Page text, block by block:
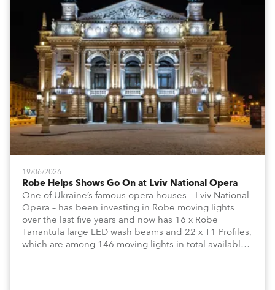
19/06/2026
Robe Helps Shows Go On at Lviv National Opera
One of Ukraine’s famous opera houses – Lviv National
Opera – has been investing in Robe moving lights
over the last five years and now has 16 x Robe
Tarrantula large LED wash beams and 22 x T1 Profiles,
which are among 146 moving lights in total available